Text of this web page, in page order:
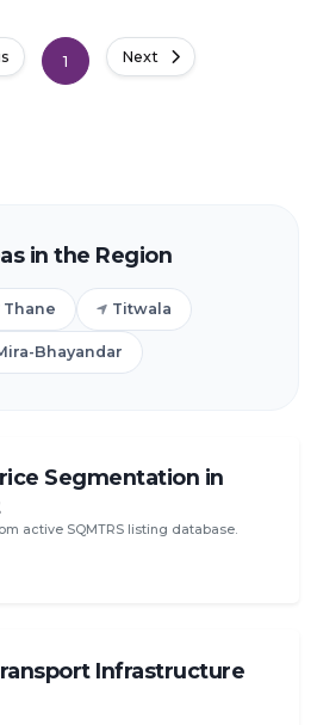
1 Next
in the Region
Thane Titwala
Bhayandar
Segmentation in
active SQMTRS listing database.
Infrastructure